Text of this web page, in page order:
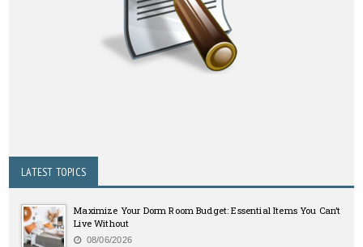
LATEST TOPICS
Maximize Your Dorm Room Budget: Essential Items You Can’t
Live Without
08/06/2026